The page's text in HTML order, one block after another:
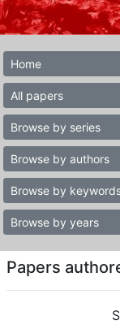
Home
All papers
Browse by series
Browse by authors
Browse by
Browse by years
Papers